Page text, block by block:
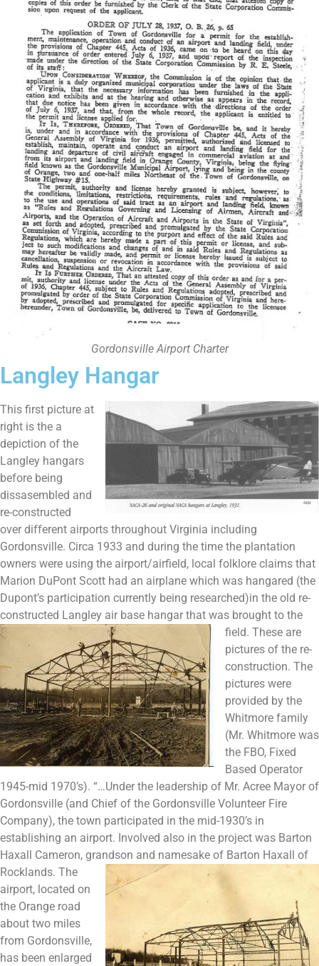
Gordonsville Airport Charter
Langley Hangar
This first picture at
right is the a
depiction of the
Langley hangars
before being
dissasembled and
re-constructed
over different airports throughout Virginia including
Gordonsville. Circa 1933 and during the time the plantation
owners were using the airport/airfield, local folklore claims that
Marion DuPont Scott had an airplane which was hangared (the
Dupont’s participation currently being researched)in the old re-
constructed Langley air base hangar that was brought to the
field. These are
pictures of the re-
construction. The
pictures were
provided by the
Whitmore family
(Mr. Whitmore was
the FBO, Fixed
Based Operator
1945-mid 1970’s). “…Under the leadership of Mr. Acree Mayor of
Gordonsville (and Chief of the Gordonsville Volunteer Fire
Company), the town participated in the mid-1930’s in
establishing an airport. Involved also in the project was Barton
Haxall Cameron, grandson and namesake of Barton Haxall of
Rocklands. The
airport, located on
the Orange road
about two miles
from Gordonsville,
has been enlarged